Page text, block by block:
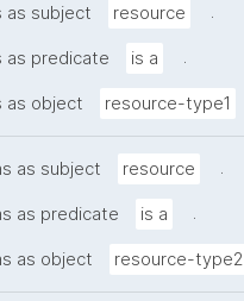
as subject resource .
as predicate is a .
as object resource-type1
as subject resource .
as predicate is a .
as object resource-type2